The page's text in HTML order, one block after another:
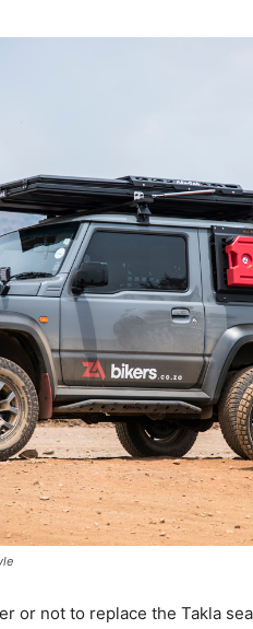
or not to replace the Takla